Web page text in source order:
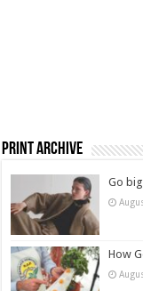
Print Archive
Go
How